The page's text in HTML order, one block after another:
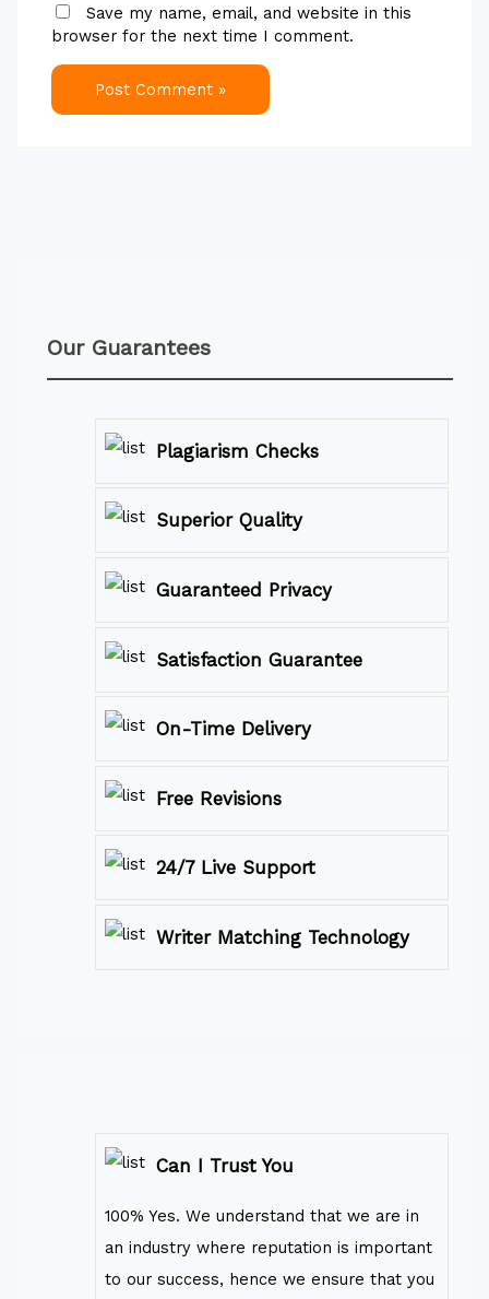
Save my name, email, and website in this
browser for the next time I comment.
Our Guarantees
Plagiarism Checks
Superior Quality
Guaranteed Privacy
Satisfaction Guarantee
On-Time Delivery
Free Revisions
24/7 Live Support
Writer Matching Technology
Can I Trust You
100% Yes. We understand that we are in
an industry where reputation is important
to our success, hence we ensure that you